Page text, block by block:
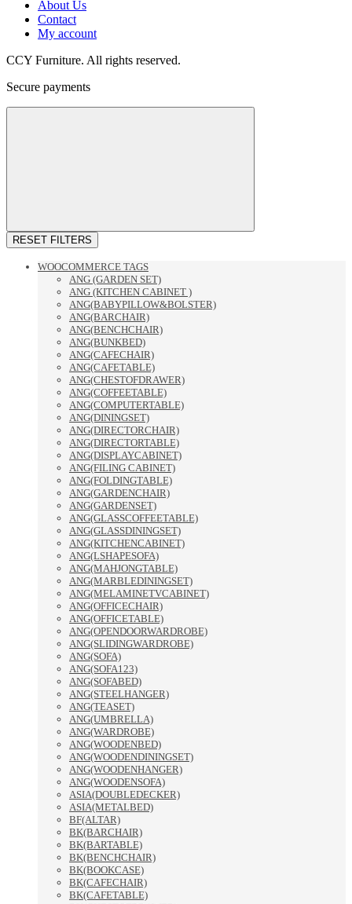
About Us
Contact
My account
CCY Furniture. All rights reserved.
Secure payments
RESET FILTERS
WOOCOMMERCE TAGS
ANG (GARDEN SET)
ANG (KITCHEN CABINET )
ANG(BABYPILLOW&BOLSTER)
ANG(BARCHAIR)
ANG(BENCHCHAIR)
ANG(BUNKBED)
ANG(CAFECHAIR)
ANG(CAFETABLE)
ANG(CHESTOFDRAWER)
ANG(COFFEETABLE)
ANG(COMPUTERTABLE)
ANG(DININGSET)
ANG(DIRECTORCHAIR)
ANG(DIRECTORTABLE)
ANG(DISPLAYCABINET)
ANG(FILING CABINET)
ANG(FOLDINGTABLE)
ANG(GARDENCHAIR)
ANG(GARDENSET)
ANG(GLASSCOFFEETABLE)
ANG(GLASSDININGSET)
ANG(KITCHENCABINET)
ANG(LSHAPESOFA)
ANG(MAHJONGTABLE)
ANG(MARBLEDININGSET)
ANG(MELAMINETVCABINET)
ANG(OFFICECHAIR)
ANG(OFFICETABLE)
ANG(OPENDOORWARDROBE)
ANG(SLIDINGWARDROBE)
ANG(SOFA)
ANG(SOFA123)
ANG(SOFABED)
ANG(STEELHANGER)
ANG(TEASET)
ANG(UMBRELLA)
ANG(WARDROBE)
ANG(WOODENBED)
ANG(WOODENDININGSET)
ANG(WOODENHANGER)
ANG(WOODENSOFA)
ASIA(DOUBLEDECKER)
ASIA(METALBED)
BF(ALTAR)
BK(BARCHAIR)
BK(BARTABLE)
BK(BENCHCHAIR)
BK(BOOKCASE)
BK(CAFECHAIR)
BK(CAFETABLE)